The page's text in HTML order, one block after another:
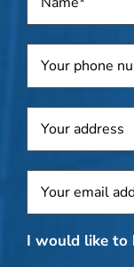
Telephone *
Address
Sposti *
I would like to